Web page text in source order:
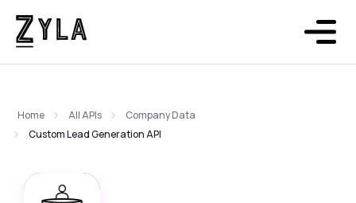
Home All APIs
Company Data
Custom Lead Generation API